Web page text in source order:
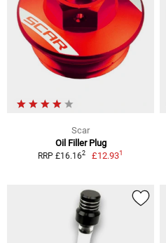
Scar
Oil Filler Plug
RRP £16.162 £12.931